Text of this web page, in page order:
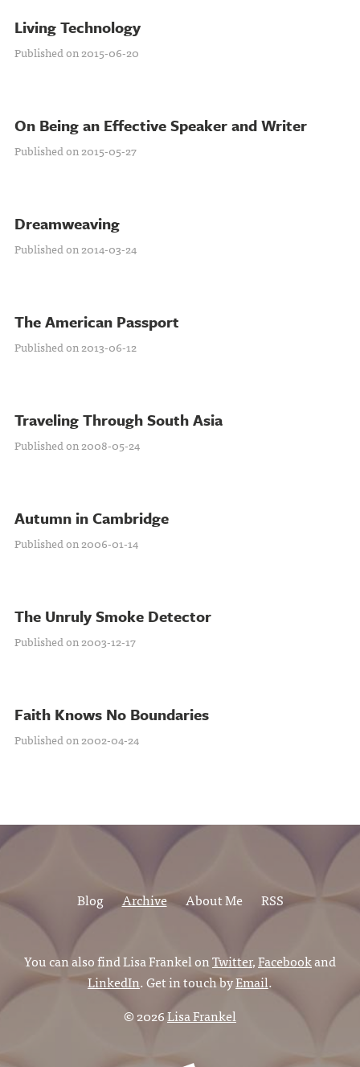
Living Technology
Published on 2015-06-20
On Being an Effective Speaker and Writer
Published on 2015-05-27
Dreamweaving
Published on 2014-03-24
The American Passport
Published on 2013-06-12
Traveling Through South Asia
Published on 2008-05-24
Autumn in Cambridge
Published on 2006-01-14
The Unruly Smoke Detector
Published on 2003-12-17
Faith Knows No Boundaries
Published on 2002-04-24
Blog Archive About Me RSS
You can also find Lisa Frankel onTwitter,Facebookand
LinkedIn. Get in touch byEmail.
© 2026Lisa Frankel